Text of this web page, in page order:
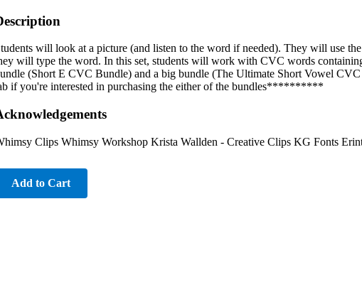
will look at a picture (and listen to the word if needed). They will use
will type the word. In this set, students will work with CVC words
(Short E CVC Bundle) and a big bundle (The Ultimate Short Vowel
if you're interested in purchasing the either of the bundles**********
Clips Whimsy Workshop Krista Wallden - Creative Clips KG Fonts
Add to Cart